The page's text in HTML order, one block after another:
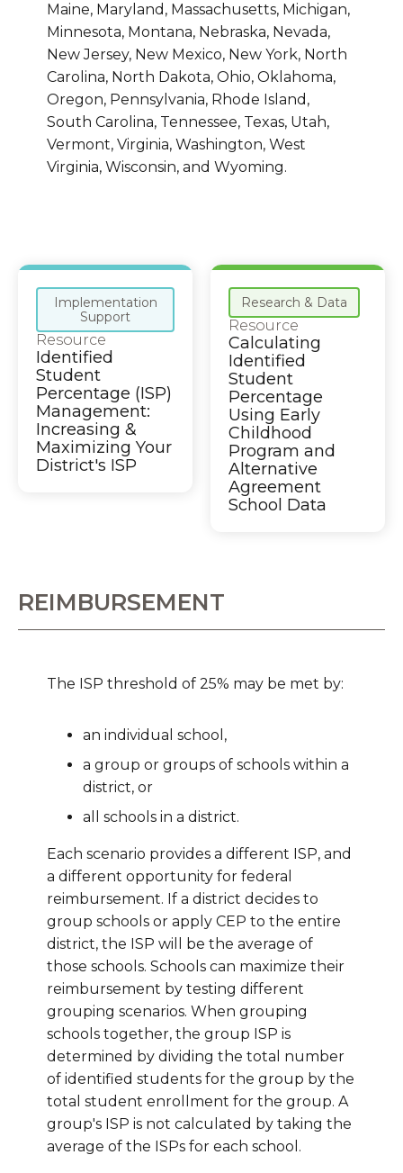
Maine, Maryland, Massachusetts, Michigan,
Minnesota, Montana, Nebraska, Nevada,
New Jersey, New Mexico, New York, North
Carolina, North Dakota, Ohio, Oklahoma,
Oregon, Pennsylvania, Rhode Island,
South Carolina, Tennessee, Texas, Utah,
Vermont, Virginia, Washington, West
Virginia, Wisconsin, and Wyoming.
Implementation
Support
Resource
Identified
Student
Percentage (ISP)
Management:
Increasing &
Maximizing Your
District's ISP
Research & Data
Resource
Calculating
Identified
Student
Percentage
Using Early
Childhood
Program and
Alternative
Agreement
School Data
REIMBURSEMENT
The ISP threshold of 25% may be met by:
an individual school,
a group or groups of schools within a
district, or
all schools in a district.
Each scenario provides a different ISP, and
a different opportunity for federal
reimbursement. If a district decides to
group schools or apply CEP to the entire
district, the ISP will be the average of
those schools. Schools can maximize their
reimbursement by testing different
grouping scenarios. When grouping
schools together, the group ISP is
determined by dividing the total number
of identified students for the group by the
total student enrollment for the group. A
group's ISP is not calculated by taking the
average of the ISPs for each school.